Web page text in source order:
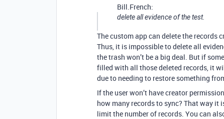
Bill.French:
delete all evidence of the test.
The custom app can delete the records
Thus, it is impossible to delete all
the trash won’t be a big deal. But if
filled with all those deleted records, it
due to needing to restore something
If the user won’t have creator
how many records to sync? That way it
limit the number of records. You can